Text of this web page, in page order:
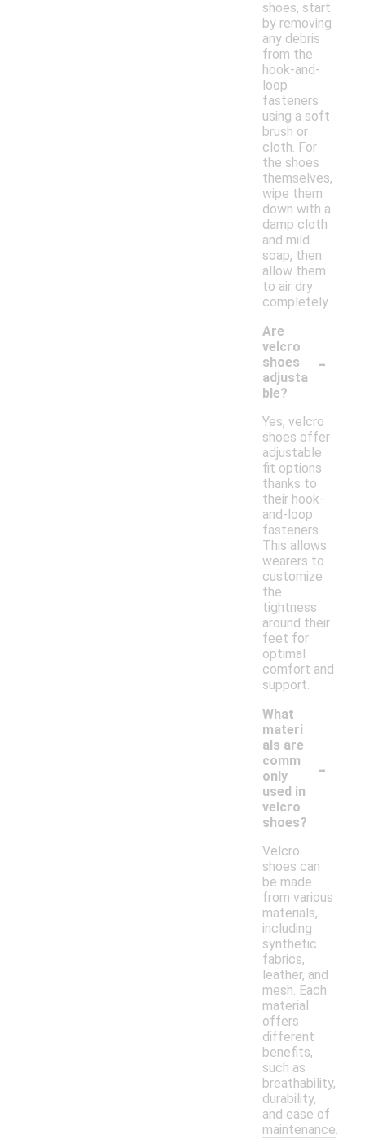
shoes, start
by removing
any debris
from the
hook-and-
loop
fasteners
using a soft
brush or
cloth. For
the shoes
themselves,
wipe them
down with a
damp cloth
and mild
soap, then
allow them
to air dry
completely.
Are
velcro
shoes
adjusta
ble?
-
Yes, velcro
shoes offer
adjustable
fit options
thanks to
their hook-
and-loop
fasteners.
This allows
wearers to
customize
the
tightness
around their
feet for
optimal
comfort and
support.
What
materi
als are
comm
only
used in
velcro
shoes?
-
Velcro
shoes can
be made
from various
materials,
including
synthetic
fabrics,
leather, and
mesh. Each
material
offers
different
benefits,
such as
breathability,
durability,
and ease of
maintenance.